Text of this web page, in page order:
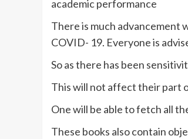
academic performance
There is much advancement
COVID- 19. Everyone is
So as there has been
This will not affect their part
One will be able to fetch all
These books also contain